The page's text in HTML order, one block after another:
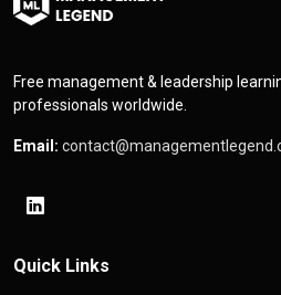
Free management & leadership
professionals worldwide.
Email:
Quick Links